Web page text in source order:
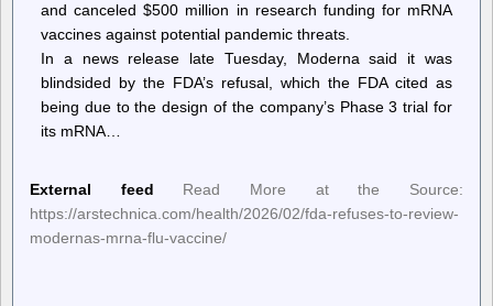
and canceled $500 million in research funding for mRNA
vaccines against potential pandemic threats.
In a news release late Tuesday, Moderna said it was
blindsided by the FDA’s refusal, which the FDA cited as
being due to the design of the company’s Phase 3 trial for
its mRNA…
External feed
Read More at the Source:
https://arstechnica.com/health/2026/02/fda-refuses-to-review-
modernas-mrna-flu-vaccine/